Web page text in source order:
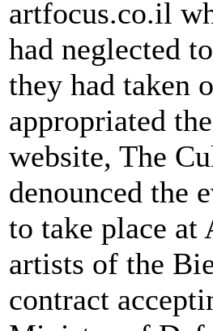
artfocus.co.il
had neglected
they had taken
appropriated
website, The
denounced the
to take place at
artists of the
contract